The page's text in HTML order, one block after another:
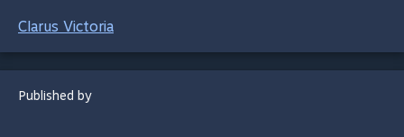
Clarus Victoria
Published by